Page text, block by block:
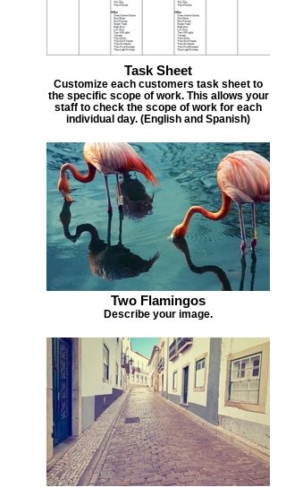
Task Sheet
Customize each customers task sheet to
the specific scope of work. This allows your
staff to check the scope of work for each
individual day. (English and Spanish)
Two Flamingos
Describe your image.